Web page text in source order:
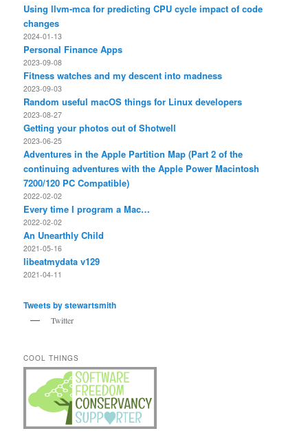
Using llvm-mca for predicting CPU cycle impact of code
changes
2024-01-13
Personal Finance Apps
2023-09-08
Fitness watches and my descent into madness
2023-09-03
Random useful macOS things for Linux developers
2023-08-27
Getting your photos out of Shotwell
2023-06-25
Adventures in the Apple Partition Map (Part 2 of the
continuing adventures with the Apple Power Macintosh
7200/120 PC Compatible)
2022-02-02
Every time I program a Mac…
2022-02-02
An Unearthly Child
2021-05-16
libeatmydata v129
2021-04-11
Tweets by stewartsmith
Twitter
COOL THINGS